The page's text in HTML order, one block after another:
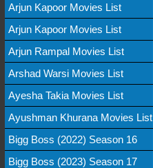
Arjun Kapoor Movies List
Arjun Kapoor Movies List
Arjun Rampal Movies List
Arshad Warsi Movies List
Ayesha Takia Movies List
Ayushman Khurana Movies List
Bigg Boss (2022) Season 16
Bigg Boss (2023) Season 17